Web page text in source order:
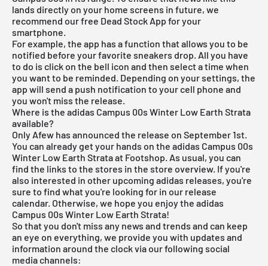
lands directly on your home screens in future, we
recommend our free Dead Stock App for your
smartphone.
For example, the app has a function that allows you to be
notified before your favorite sneakers drop. All you have
to do is click on the bell icon and then select a time when
you want to be reminded. Depending on your settings, the
app will send a push notification to your cell phone and
you won't miss the release.
Where is the adidas Campus 00s Winter Low Earth Strata
available?
Only Afew has announced the release on September 1st.
You can already get your hands on the adidas Campus 00s
Winter Low Earth Strata at Footshop. As usual, you can
find the links to the stores in the store overview. If you're
also interested in other upcoming adidas releases, you're
sure to find what you're looking for in our release
calendar. Otherwise, we hope you enjoy the adidas
Campus 00s Winter Low Earth Strata!
So that you don't miss any news and trends and can keep
an eye on everything, we provide you with updates and
information around the clock via our following social
media channels: